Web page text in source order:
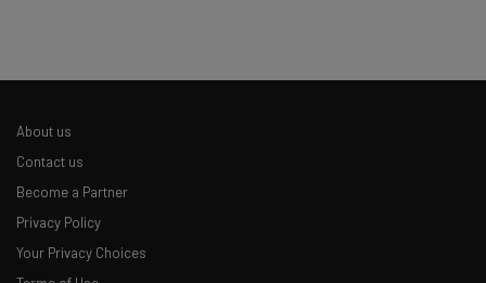
About us
Contact us
Become a Partner
Privacy Policy
Your Privacy Choices